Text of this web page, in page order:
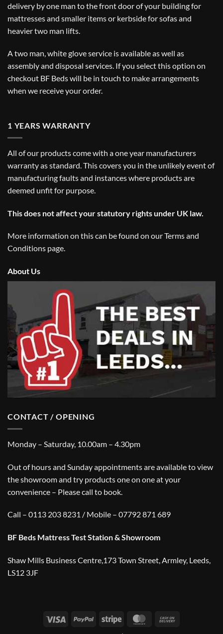
delivery by one man to the front door of your building for
mattresses and smaller items or kerbside for sofas and
heavier two man lifts.
A two man, white glove service is available as well as
assembly and disposal services. If you select this option on
checkout BF Beds will be in touch to make arrangements
when we receive your order.
1 YEARS WARRANTY
All of our products come with a one year manufacturers
warranty as standard. This covers you in the unlikely event of
manufacturing faults and instances where products are
deemed unfit for purpose.
This does not affect your statutory rights under UK law.
More information on this can be found on ourTerms and
Conditions page.
About Us
CONTACT / OPENING
Monday – Saturday, 10.00am – 4.30pm
Out of hours and Sunday appointments are available to view
the showroom and try products one on one at your
convenience – Please call to book.
Call – 0113 203 8231 / Mobile – 07792 871 689
BF Beds Mattress Test Station & Showroom
Shaw Mills Business Centre,173 Town Street, Armley, Leeds,
LS12 3JF
Visa PayPal Stripe MasterCard